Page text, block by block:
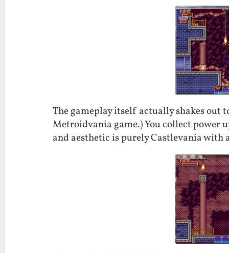
The gameplay itself actually shakes out
Metroidvania game.) You collect power
and aesthetic is purely Castlevania with